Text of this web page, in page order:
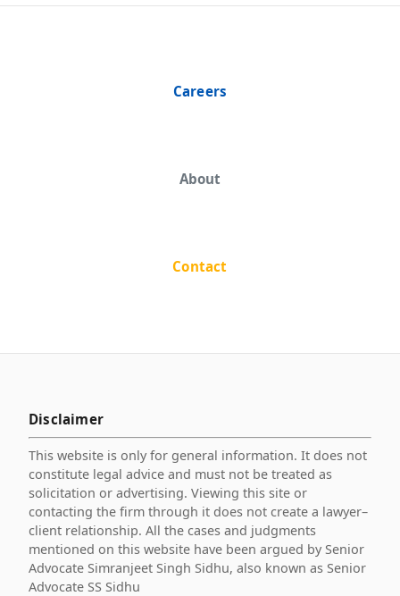
Careers
About
Contact
Disclaimer
This website is only for general information. It does not
constitute legal advice and must not be treated as
solicitation or advertising. Viewing this site or
contacting the firm through it does not create a lawyer–
client relationship. All the cases and judgments
mentioned on this website have been argued by Senior
Advocate Simranjeet Singh Sidhu, also known as Senior
Advocate SS Sidhu